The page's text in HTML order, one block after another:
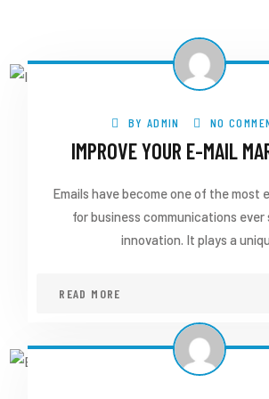
BY ADMIN NO
IMPROVE YOUR E-MAIL
Emails have become one of the most
for business communications
innovation. It plays a
READ MORE